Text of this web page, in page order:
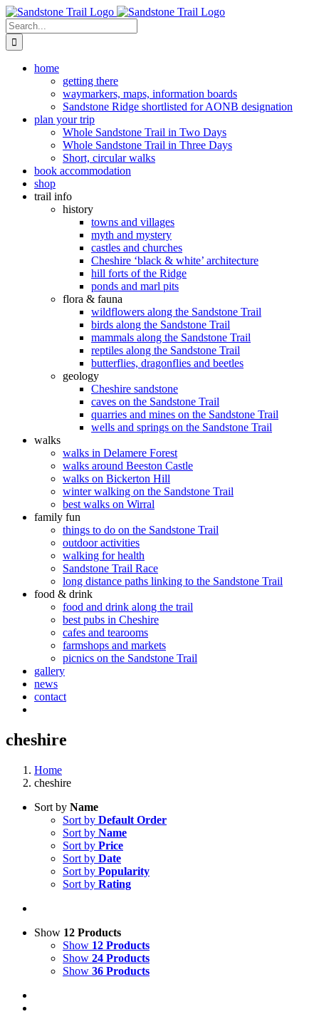
Skip
to
content
Search
for:
home
getting there
waymarkers, maps, information boards
Sandstone Ridge shortlisted for AONB designation
plan your trip
Whole Sandstone Trail in Two Days
Whole Sandstone Trail in Three Days
Short, circular walks
book accommodation
shop
trail info
history
towns and villages
myth and mystery
castles and churches
Cheshire ‘black & white’ architecture
hill forts of the Ridge
ponds and marl pits
flora & fauna
wildflowers along the Sandstone Trail
birds along the Sandstone Trail
mammals along the Sandstone Trail
reptiles along the Sandstone Trail
butterflies, dragonflies and beetles
geology
Cheshire sandstone
caves on the Sandstone Trail
quarries and mines on the Sandstone Trail
wells and springs on the Sandstone Trail
walks
walks in Delamere Forest
walks around Beeston Castle
walks on Bickerton Hill
winter walking on the Sandstone Trail
best walks on Wirral
family fun
things to do on the Sandstone Trail
outdoor activities
walking for health
Sandstone Trail Race
long distance paths linking to the Sandstone Trail
food & drink
food and drink along the trail
best pubs in Cheshire
cafes and tearooms
farmshops and markets
picnics on the Sandstone Trail
gallery
news
contact
cheshire
Home
cheshire
Sort by Name
Sort by Default Order
Sort by Name
Sort by Price
Sort by Date
Sort by Popularity
Sort by Rating
Show 12 Products
Show 12 Products
Show 24 Products
Show 36 Products